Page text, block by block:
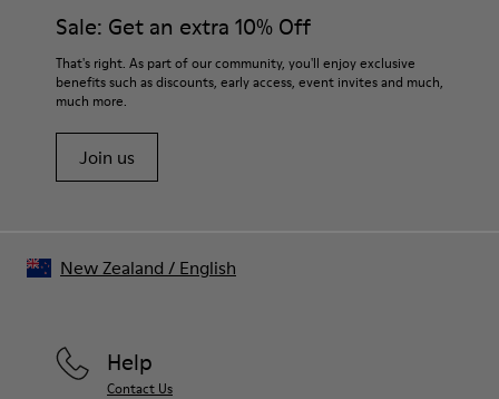
For detailed instructions on how to care for your pair, visit our
Shoe Care Guide.
Sale: Get an extra 10% Off
That's right. As part of our community, you'll enjoy exclusive
benefits such as discounts, early access, event invites and much,
much more.
Join us
Help
Contact Us
New Zealand / English